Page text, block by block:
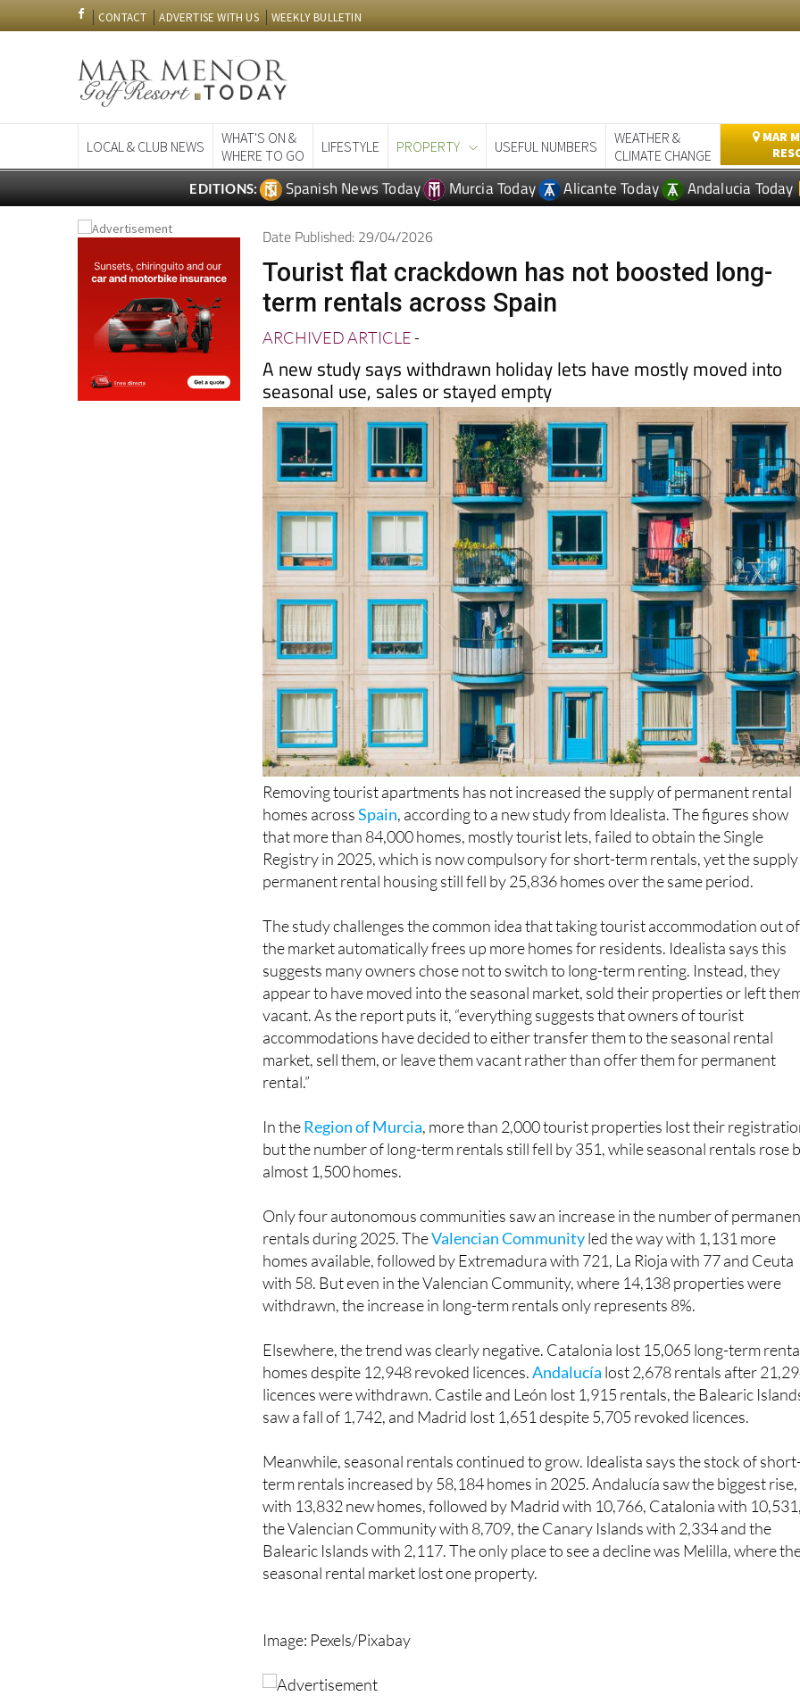
CONTACT ADVERTISE WITH US WEEKLY BULLETIN
LOCAL & CLUB NEWS
WHAT'S ON &
WHERE TO GO
LIFESTYLE PROPERTY USEFUL NUMBERS
WEATHER &
CLIMATE CHANGE
MAR
EDITIONS: Spanish News Today Murcia Today Alicante Today Andalucia Today
Date Published: 29/04/2026
Tourist flat crackdown has not boosted long-
term rentals across Spain
ARCHIVED ARTICLE-
A new study says withdrawn holiday lets have mostly moved into
seasonal use, sales or stayed empty
Removing tourist apartments has not increased the supply of permanent rental
homes acrossSpain, according to a new study from Idealista. The figures show
that more than 84,000 homes, mostly tourist lets, failed to obtain the Single
Registry in 2025, which is now compulsory for short-term rentals, yet the
permanent rental housing still fell by 25,836 homes over the same period.
The study challenges the common idea that taking tourist accommodation out of
the market automatically frees up more homes for residents. Idealista says this
suggests many owners chose not to switch to long-term renting. Instead, they
appear to have moved into the seasonal market, sold their properties or left
vacant. As the report puts it, “everything suggests that owners of tourist
accommodations have decided to either transfer them to the seasonal rental
market, sell them, or leave them vacant rather than offer them for permanent
rental.”
In theRegion of Murcia, more than 2,000 tourist properties lost their
but the number of long-term rentals still fell by 351, while seasonal rentals rose
almost 1,500 homes.
Only four autonomous communities saw an increase in the number of
rentals during 2025. TheValencian Communityled the way with 1,131 more
homes available, followed by Extremadura with 721, La Rioja with 77 and Ceuta
with 58. But even in the Valencian Community, where 14,138 properties were
withdrawn, the increase in long-term rentals only represents 8%.
Elsewhere, the trend was clearly negative. Catalonia lost 15,065 long-term
homes despite 12,948 revoked licences.Andalucía lost 2,678 rentals after
licences were withdrawn. Castile and León lost 1,915 rentals, the Balearic
saw a fall of 1,742, and Madrid lost 1,651 despite 5,705 revoked licences.
Meanwhile, seasonal rentals continued to grow. Idealista says the stock of
term rentals increased by 58,184 homes in 2025. Andalucía saw the biggest rise,
with 13,832 new homes, followed by Madrid with 10,766, Catalonia with
the Valencian Community with 8,709, the Canary Islands with 2,334 and the
Balearic Islands with 2,117. The only place to see a decline was Melilla, where
seasonal rental market lost one property.
Image: Pexels/Pixabay